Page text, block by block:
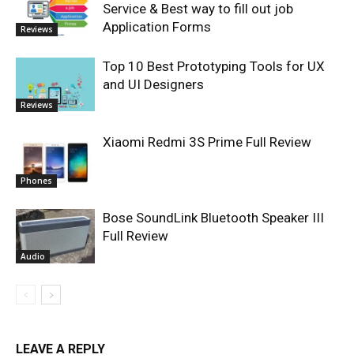
Reviews
Service & Best way to fill out job
Application Forms
Reviews
Top 10 Best Prototyping Tools for UX
and UI Designers
Phones
Xiaomi Redmi 3S Prime Full Review
Audio
Bose SoundLink Bluetooth Speaker III
Full Review
LEAVE A REPLY